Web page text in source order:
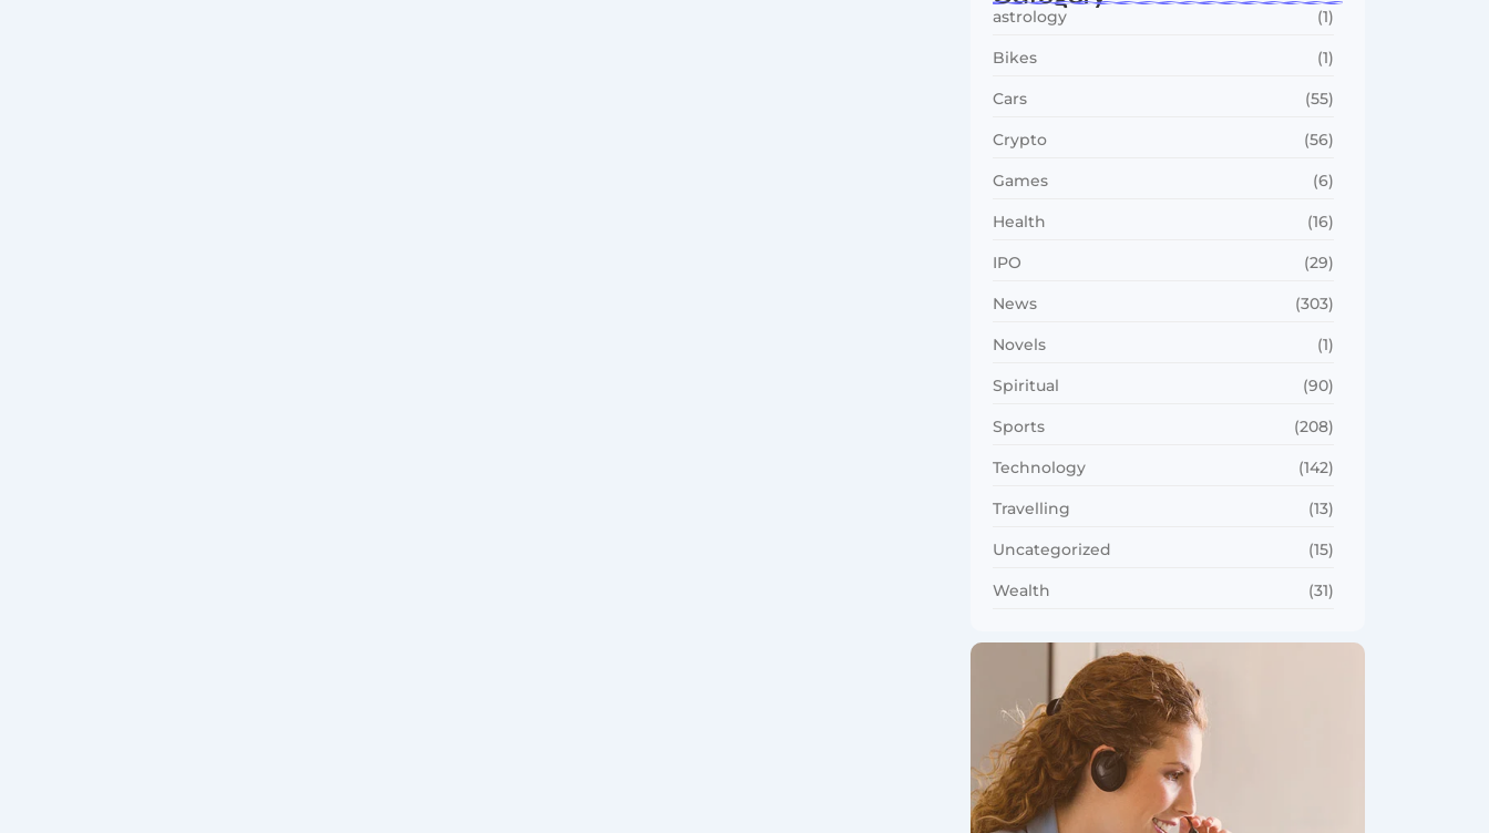
astrology (1)
Bikes (1)
Cars (55)
Crypto (56)
Games (6)
Health (16)
IPO (29)
News (303)
Novels (1)
Spiritual (90)
Sports (208)
Technology (142)
Travelling (13)
Uncategorized (15)
Wealth (31)